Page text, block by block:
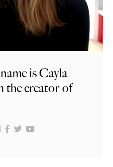
is Cayla
the creator of